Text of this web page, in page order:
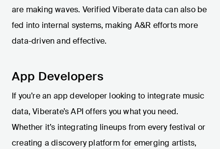
are making waves. Verified Viberate data can also be
fed into internal systems, making A&R efforts more
data-driven and effective.
App Developers
If you’re an app developer looking to integrate music
data, Viberate’s API offers you what you need.
Whether it’s integrating lineups from every festival or
creating a discovery platform for emerging artists,